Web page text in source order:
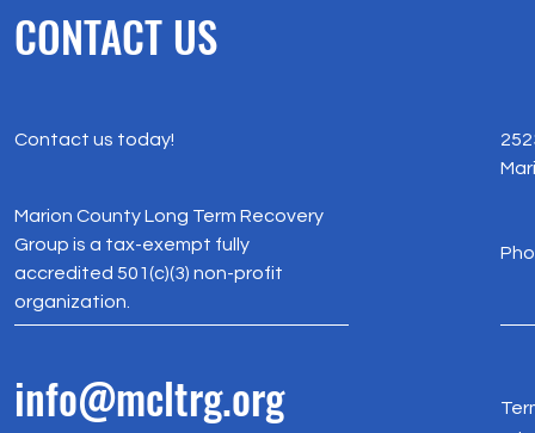
CONTACT US
Contact us today!
Marion County Long Term Recovery
Group is a tax-exempt fully
accredited 501(c)(3) non-profit
organization.
info@mcltrg.org